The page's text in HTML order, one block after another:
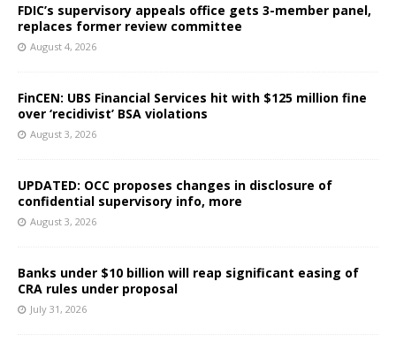
FDIC’s supervisory appeals office gets 3-member panel,
replaces former review committee
August 4, 2026
FinCEN: UBS Financial Services hit with $125 million fine
over ‘recidivist’ BSA violations
August 3, 2026
UPDATED: OCC proposes changes in disclosure of
confidential supervisory info, more
August 3, 2026
Banks under $10 billion will reap significant easing of
CRA rules under proposal
July 31, 2026